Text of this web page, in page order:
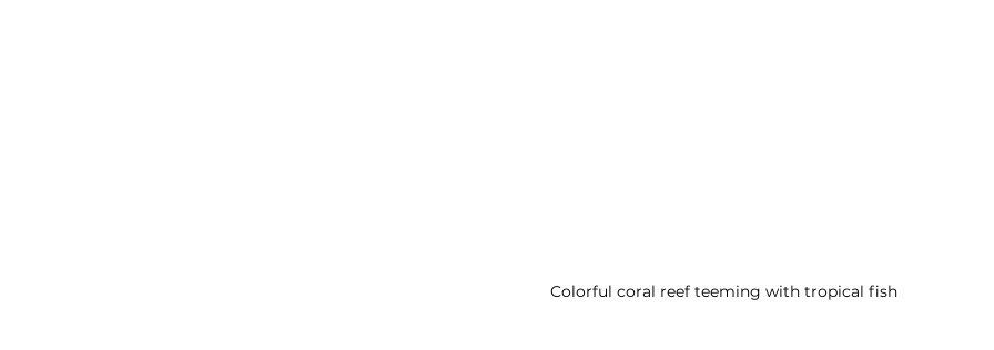
Colorful coral reef teeming with tropical fish